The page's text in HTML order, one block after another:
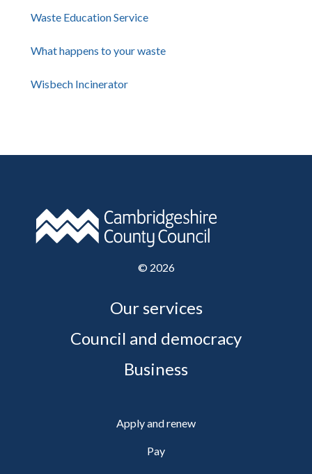
Waste Education Service
What happens to your waste
Wisbech Incinerator
© 2026
Our services
Council and democracy
Business
Apply and renew
Pay